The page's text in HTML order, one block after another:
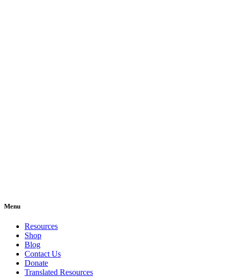
Menu
Resources
Shop
Blog
Contact Us
Donate
Translated Resources